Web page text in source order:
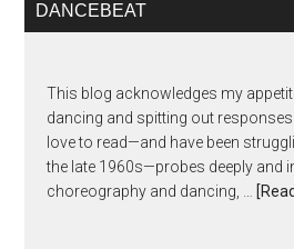
DANCEBEAT
This blog acknowledges my
dancing and spitting out responses
love to read—and have been
the late 1960s—probes deeply and
choreography and dancing, …